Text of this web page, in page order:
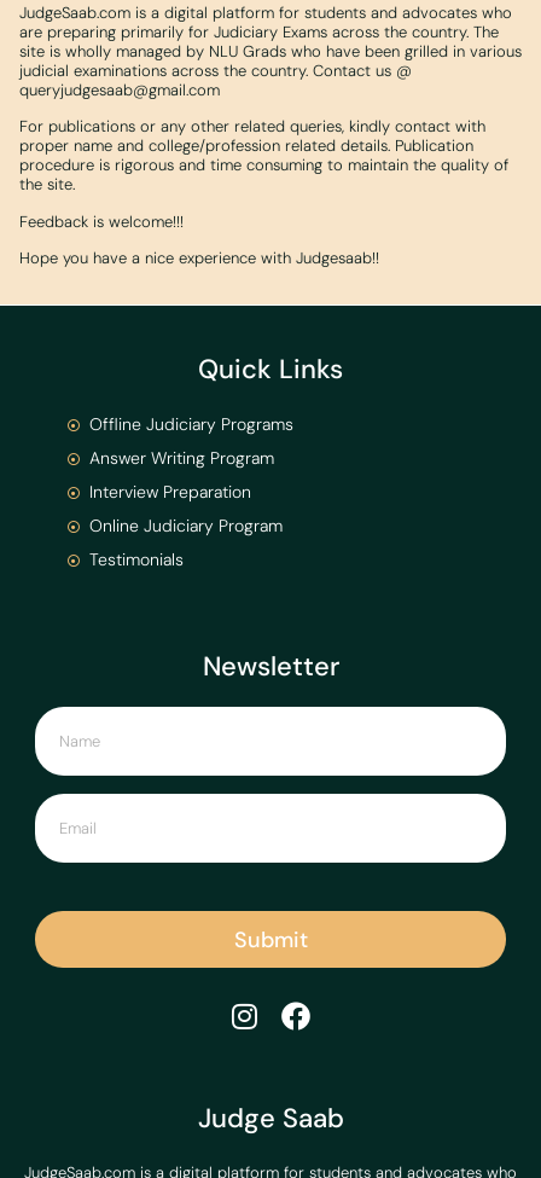
JudgeSaab.com is a digital platform for students and advocates who
are preparing primarily for Judiciary Exams across the country. The
site is wholly managed by NLU Grads who have been grilled in various
judicial examinations across the country. Contact us @
queryjudgesaab@gmail.com
For publications or any other related queries, kindly contact with
proper name and college/profession related details. Publication
procedure is rigorous and time consuming to maintain the quality of
the site.
Feedback is welcome!!!
Hope you have a nice experience with Judgesaab!!
Judge Saab
JudgeSaab.com is a digital platform for students and advocates who
Newsletter
Submit
Quick Links
Offline Judiciary Programs
Answer Writing Program
Interview Preparation
Online Judiciary Program
Testimonials